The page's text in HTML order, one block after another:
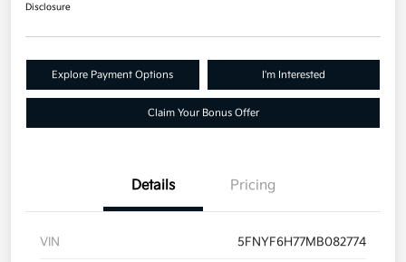
Disclosure
Explore Payment Options I'm Interested
Claim Your Bonus Offer
Details Pricing
VIN 5FNYF6H77MB082774